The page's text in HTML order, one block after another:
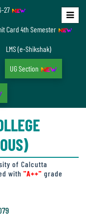
27
Card 4th Semester
LMS (e-Shikshak)
UG Section
of Calcutta
with "A++" grade